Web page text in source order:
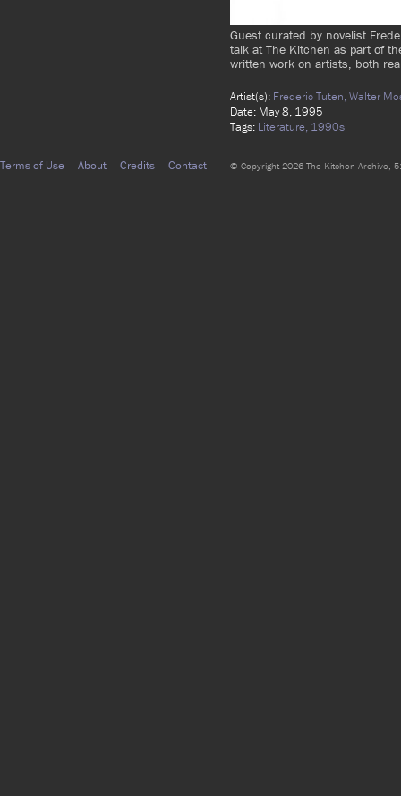
Guest curated by novelist
talk at The Kitchen as part of
written work on artists, both
Artist(s): Frederic Tuten,Walter
Date: May 8, 1995
Tags: Literature, 1990s
Terms of Use About Credits Contact © Copyright 2026 The Kitchen Archive,